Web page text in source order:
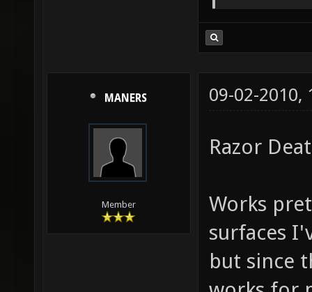
MANERS
Member
09-02-2010,
Razor
Works
surfaces
but since